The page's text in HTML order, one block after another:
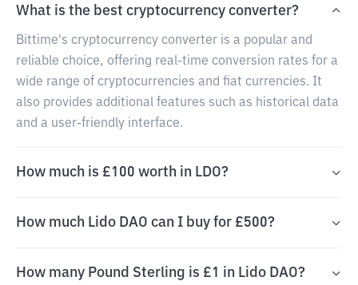
What is the best cryptocurrency converter?
Bittime's cryptocurrency converter is a popular and
reliable choice, offering real-time conversion rates for a
wide range of cryptocurrencies and fiat currencies. It
also provides additional features such as historical data
and a user-friendly interface.
How much is £100 worth in LDO?
How much Lido DAO can I buy for £500?
How many Pound Sterling is £1 in Lido DAO?